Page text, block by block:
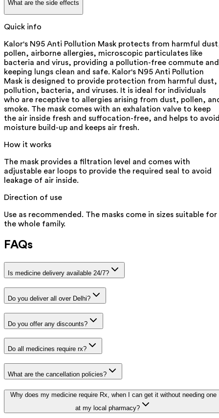
What are the side effects
Quick info
Kalor's N95 Anti Pollution Mask protects from harmful
pollen, airborne allergies, microscopic particulates like
bacteria and virus, providing a pollution-free commute and
keeping lungs clean and safe. Kalor's N95 Anti Pollution
Mask is designed to provide protection from harmful dust,
pollution, bacteria, and viruses. It is ideal for individuals
who are receptive to allergies arising from dust, pollen,
smoke. The mask comes with an exhalation valve to keep
the air inside fresh and suffocation-free, and helps to
moisture build-up and keeps air fresh.
How it works
The mask provides a filtration level and comes with
adjustable ear loops to provide the required seal to avoid
leakage of air inside.
Direction of use
Use as recommended. The masks come in sizes suitable for
the whole family.
FAQs
Is medicine delivery available 24/7?
Do you deliver all over Delhi?
Do you offer any discounts?
Do all medicines require rx?
What are the cancellation policies?
Why does my medicine require Rx, when I can get it without needing one
at my local pharmacy?